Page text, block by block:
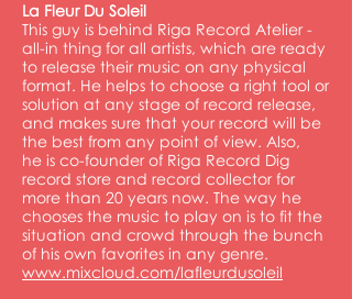
La Fleur Du Soleil
This guy is behind Riga Record Atelier -
all-in thing for all artists, which are ready
to release their music on any physical
format. He helps to choose a right tool or
solution at any stage of record release,
and makes sure that your record will be
the best from any point of view. Also,
he is co-founder of Riga Record Dig
record store and record collector for
more than 20 years now. The way he
chooses the music to play on is to fit the
situation and crowd through the bunch
of his own favorites in any genre.
www.mixcloud.com/lafleurdusoleil